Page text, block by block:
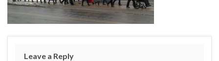
Leave a Reply